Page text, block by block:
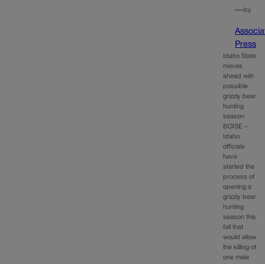
—by
Press
Idaho State
moves
ahead with
possible
grizzly bear
hunting
season
BOISE –
Idaho
officials
have
started the
process of
opening a
grizzly bear
hunting
season this
fall that
would allow
the killing of
one male